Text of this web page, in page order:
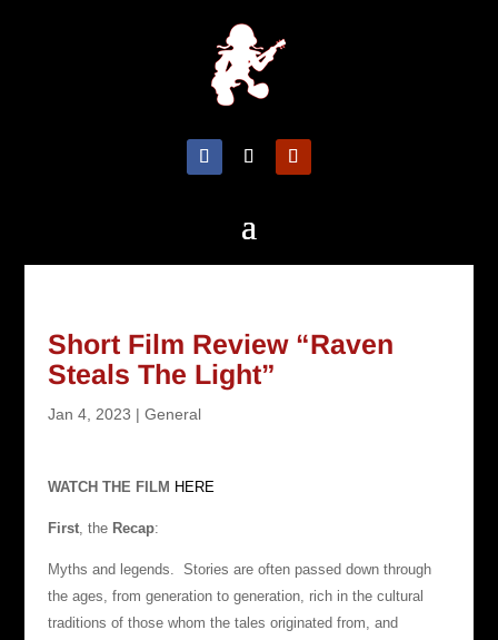
Short Film Review “Raven
Steals The Light”
Jan 4, 2023 | General
WATCH THE FILM HERE
First, the Recap:
Myths and legends. Stories are often passed down through
the ages, from generation to generation, rich in the cultural
traditions of those whom the tales originated from, and